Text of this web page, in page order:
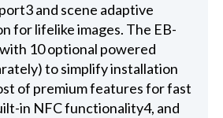
and scene adaptive
for lifelike images. The EB-
10 optional powered
to simplify installation
of premium features for fast
in NFC functionality4, and